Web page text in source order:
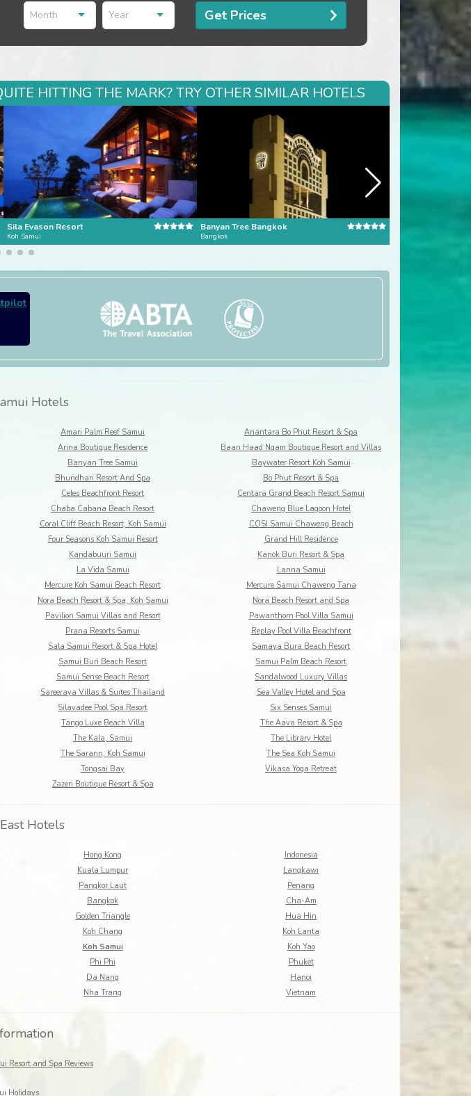
Month Year Get Prices
HITTING THE MARK? TRY OTHER SIMILAR HOTELS
Sila Evason Resort
Koh Samui
Banyan Tree Bangkok
Bangkok
Hotels
Amari Palm Reef Samui
Anantara Bo Phut Resort & Spa
Arina Boutique Residence
Baan Haad Ngam Boutique Resort and Villas
Banyan Tree Samui
Baywater Resort Koh Samui
Bhundhari Resort And Spa
Bo Phut Resort & Spa
Celes Beachfront Resort
Centara Grand Beach Resort Samui
Chaba Cabana Beach Resort
Chaweng Blue Lagoon Hotel
Coral Cliff Beach Resort, Koh Samui
COSI Samui Chaweng Beach
Four Seasons Koh Samui Resort
Grand Hill Residence
Kandabuuri Samui
Kanok Buri Resort & Spa
La Vida Samui
Lanna Samui
Mercure Koh Samui Beach Resort
Mercure Samui Chaweng Tana
Nora Beach Resort & Spa, Koh Samui
Nora Beach Resort and Spa
Pavilion Samui Villas and Resort
Pawanthorn Pool Villa Samui
Prana Resorts Samui
Replay Pool Villa Beachfront
Sala Samui Resort & Spa Hotel
Samaya Bura Beach Resort
Samui Buri Beach Resort
Samui Palm Beach Resort
Samui Sense Beach Resort
Sandalwood Luxury Villas
Sareeraya Villas & Suites Thailand
Sea Valley Hotel and Spa
Silavadee Pool Spa Resort
Six Senses Samui
Tango Luxe Beach Villa
The Aava Resort & Spa
The Kala, Samui
The Library Hotel
The Sarann, Koh Samui
The Sea Koh Samui
Tongsai Bay
Vikasa Yoga Retreat
Zazen Boutique Resort & Spa
Hotels
Hong Kong
Indonesia
Kuala Lumpur
Langkawi
Pangkor Laut
Penang
Bangkok
Cha-Am
Golden Triangle
Hua Hin
Koh Chang
Koh Lanta
Koh Samui
Koh Yao
Phi Phi
Phuket
Da Nang
Hanoi
Nha Trang Vietnam
Resort and Spa Reviews
Holidays